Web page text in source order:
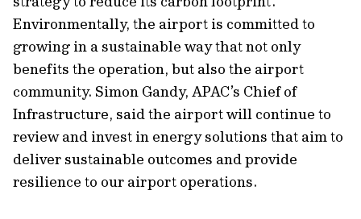
Environmentally, the airport is committed to
growing in a sustainable way that not only
benefits the operation, but also the airport
community. Simon Gandy, APAC’s Chief of
Infrastructure, said the airport will continue to
review and invest in energy solutions that aim to
deliver sustainable outcomes and provide
resilience to our airport operations.